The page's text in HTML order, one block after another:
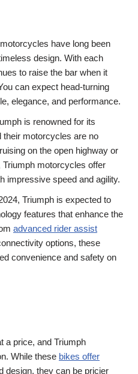
have ⁣long been
design. With each
to raise⁣ the bar when it
can expect head-turning
elegance, ⁣and⁤ performance.
is renowned for its
their motorcycles are no
on the open highway ⁢or
motorcycles offer
impressive ​speed ⁤and agility.
Triumph is expected ‌to
features that enhance the
advanced rider assist
options, these
convenience and safety on
a price, ‌and Triumph
While⁣ these bikes offer
design, they can be⁤ pricier